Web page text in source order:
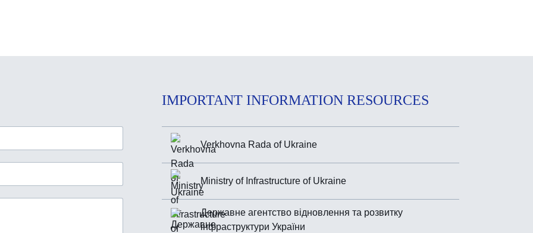
IMPORTANT INFORMATION RESOURCES
Verkhovna Rada of Ukraine
Ministry of Infrastructure of Ukraine
Державне агентство відновлення та розвитку
інфраструктури України